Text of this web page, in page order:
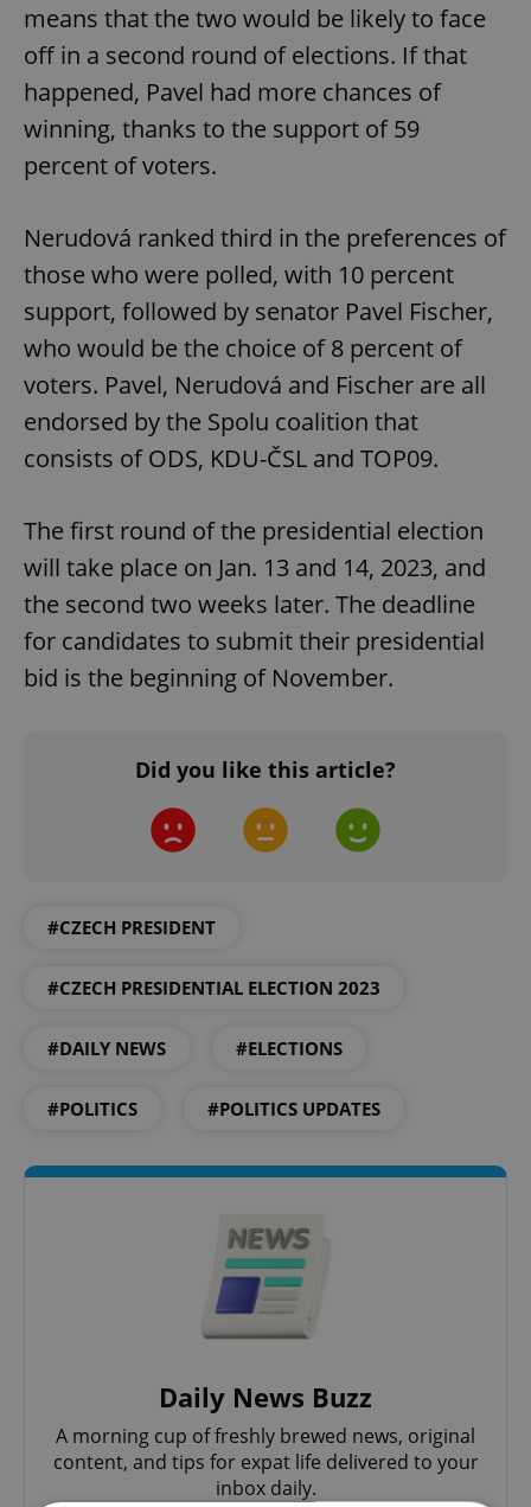
means that the two would be likely to face
off in a second round of elections. If that
happened, Pavel had more chances of
winning, thanks to the support of 59
percent of voters.
Nerudová ranked third in the preferences of
those who were polled, with 10 percent
support, followed by senator Pavel Fischer,
who would be the choice of 8 percent of
voters. Pavel, Nerudová and Fischer are all
endorsed by the Spolu coalition that
consists of ODS, KDU-ČSL and TOP09.
The first round of the presidential election
will take place on Jan. 13 and 14, 2023, and
the second two weeks later. The deadline
for candidates to submit their presidential
bid is the beginning of November.
Did you like this article?
#CZECH PRESIDENT
#CZECH PRESIDENTIAL ELECTION 2023
#DAILY NEWS #ELECTIONS
#POLITICS #POLITICS UPDATES
Daily News Buzz
A morning cup of freshly brewed news, original
content, and tips for expat life delivered to your
inbox daily.